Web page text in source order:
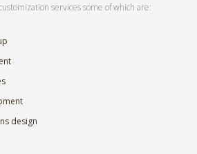
services some of which are:
design